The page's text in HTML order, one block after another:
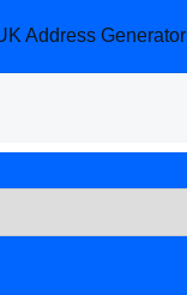
Address Generator